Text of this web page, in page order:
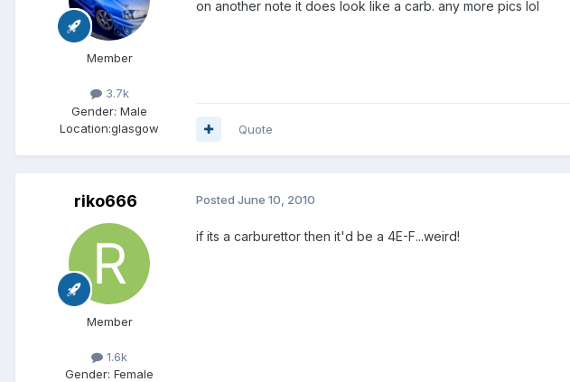
Member
3.7k
Gender: Male
Location:glasgow
on another note it does look like a carb. any more pics lol
Quote
riko666
Member
1.6k
Gender: Female
Posted June 10, 2010
if its a carburettor then it'd be a 4E-F...weird!